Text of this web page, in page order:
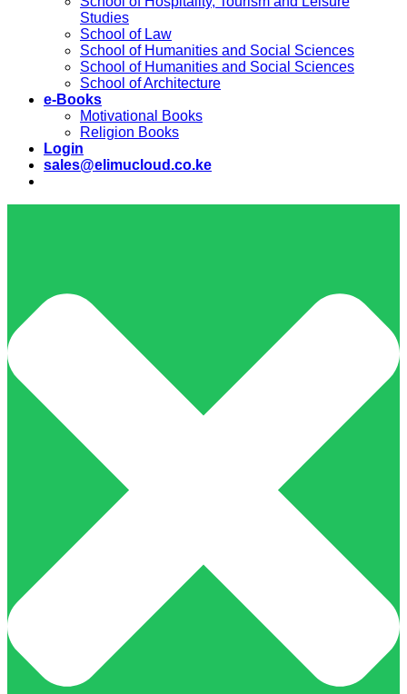
Studies
School of Law
School of Humanities and Social Sciences
School of Humanities and Social Sciences
School of Architecture
e-Books
Motivational Books
Religion Books
Login
sales@elimucloud.co.ke